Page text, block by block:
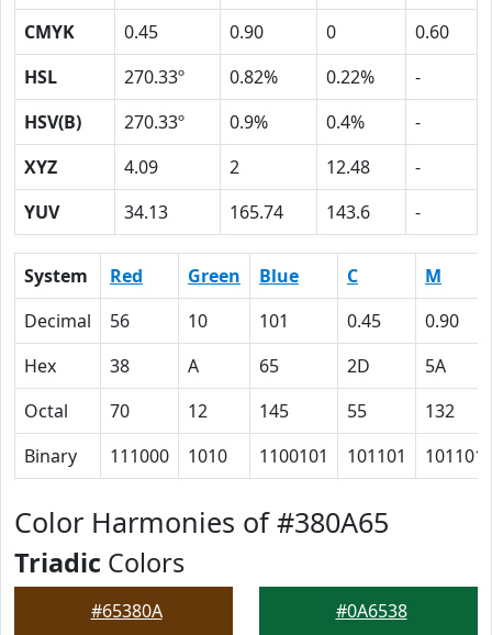
CMYK
0.45 0.90 0
0.60
HSL
270.33º 0.82% 0.22%
-
HSV(B)
270.33º 0.9% 0.4%
-
XYZ
4.09 2 12.48
-
YUV
34.13 165.74 143.6 -
System Red Green Blue C
M
Decimal
56 10 101 0.45
0.90
Hex
38 A 65 2D
5A
Octal
70 12 145 55
132
Binary
111000 1010 1100101 101101
Color Harmonies of #380A65
Triadic Colors
#65380A #0A6538